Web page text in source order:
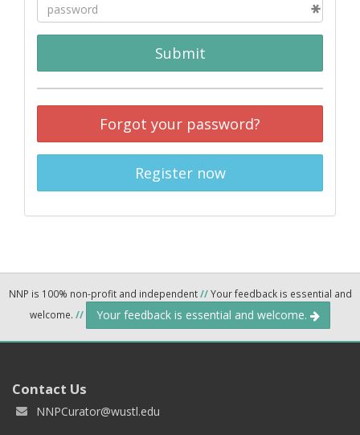
Submit
Forgot your password?
Register now
NNP is 100% non-profit and independent//Your feedback is essential and
welcome. // Your feedback is essential and welcome.
Contact Us
NNPCurator@wustl.edu